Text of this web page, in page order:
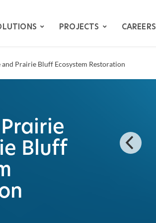
ENVIRONMENTAL MITIGATION
– SPECIES HABITAT MITIGATION
RESILIENCY
PROJECTS CAREERS
Prairie Bluff Ecosystem Restoration
Bluff